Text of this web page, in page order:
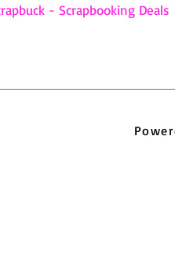
- Scrapbooking Deals